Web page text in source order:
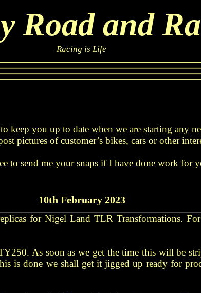
Road and
Racing is Life
keep you up to date when we are starting any
pictures of customer’s bikes, cars or other
to send me your snaps if I have done work for
10th February 2023
for Nigel Land TLR Transformations.
As soon as we get the time this will be
is done we shall get it jigged up ready for